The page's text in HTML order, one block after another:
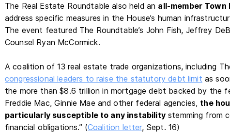
The Real Estate Roundtable also held an all-member Town
address specific measures in the House’s human
The event featured The Roundtable’s John Fish, Jeffrey
Counsel Ryan McCormick.
A coalition of 13 real estate trade organizations, including
congressional leaders to raise the statutory debt limit as
the more than $8.6 trillion in mortgage debt backed by the
Freddie Mac, Ginnie Mae and other federal agencies, the
particularly susceptible to any instabilitystemming from
financial obligations.” (Coalition letter, Sept. 16)